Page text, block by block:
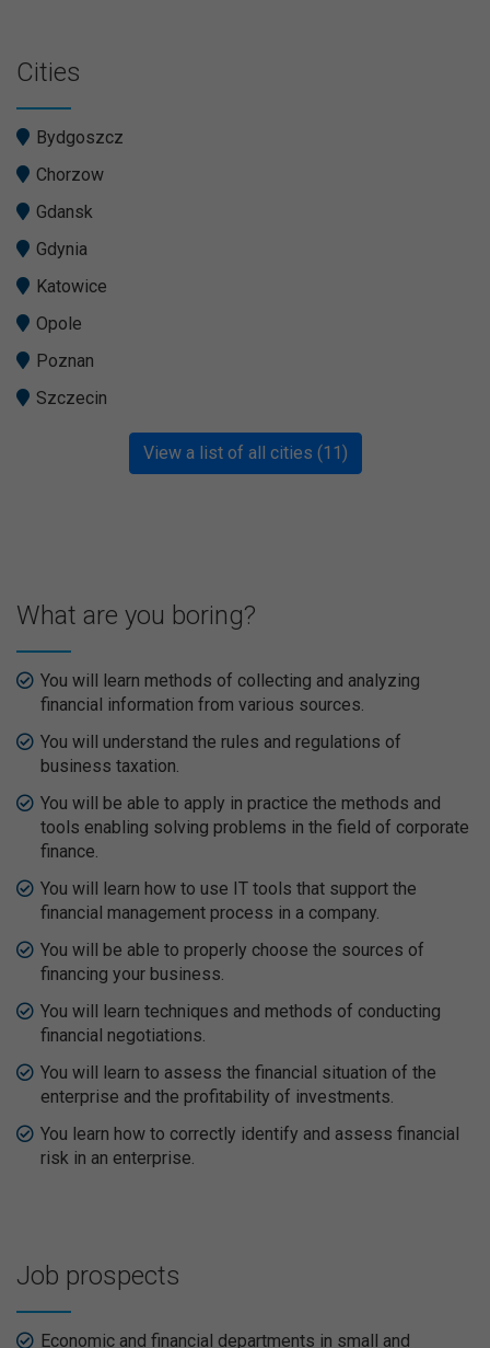
Cities
Bydgoszcz
Chorzow
Gdansk
Gdynia
Katowice
Opole
Poznan
Szczecin
View a list of all cities (11)
What are you boring?
You will learn methods of collecting and analyzing
financial information from various sources.
You will understand the rules and regulations of
business taxation.
You will be able to apply in practice the methods and
tools enabling solving problems in the field of corporate
finance.
You will learn how to use IT tools that support the
financial management process in a company.
You will be able to properly choose the sources of
financing your business.
You will learn techniques and methods of conducting
financial negotiations.
You will learn to assess the financial situation of the
enterprise and the profitability of investments.
You learn how to correctly identify and assess financial
risk in an enterprise.
Job prospects
Economic and financial departments in small and